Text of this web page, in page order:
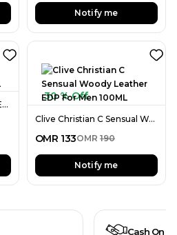
Notify me
Clive Christian Rock Rose EDP For Men 50ML
30 % Off
Clive Christian C Sensual Woody Leather EDP For Men 100ML
OMR 133OMR 190
Notify me
Cash On